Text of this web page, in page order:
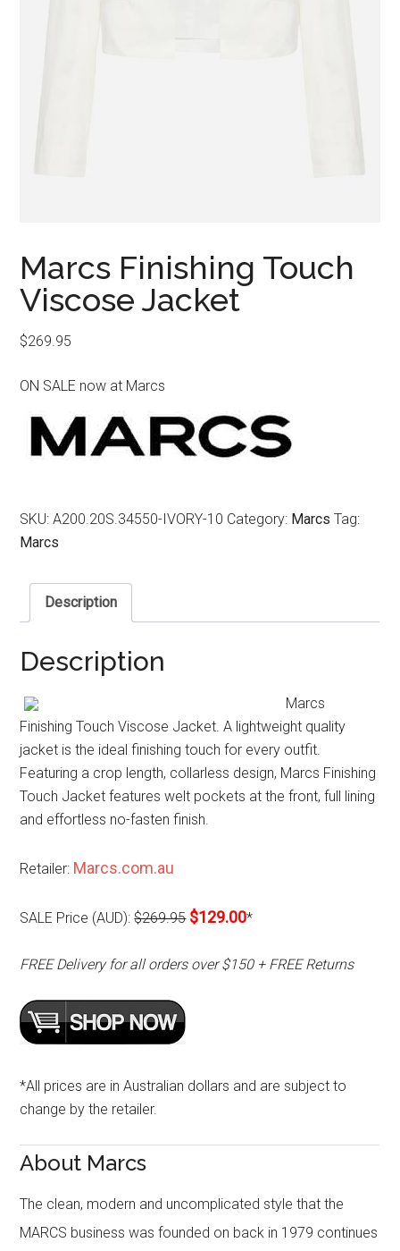
Marcs Finishing Touch
Viscose Jacket
$269.95
ON SALE now at Marcs
SKU:A200.20S.34550-IVORY-10 Category: Marcs Tag:
Marcs
Description
Description
Marcs
Finishing Touch Viscose Jacket. A lightweight quality
jacket is the ideal finishing touch for every outfit.
Featuring a crop length, collarless design, Marcs Finishing
Touch Jacket features welt pockets at the front, full lining
and effortless no-fasten finish.
Retailer: Marcs.com.au
SALE Price (AUD):$269.95 $129.00*
FREE Delivery for all orders over $150 + FREE Returns
*All prices are in Australian dollars and are subject to
change by the retailer.
About Marcs
The clean, modern and uncomplicated style that the
MARCS business was founded on back in 1979 continues